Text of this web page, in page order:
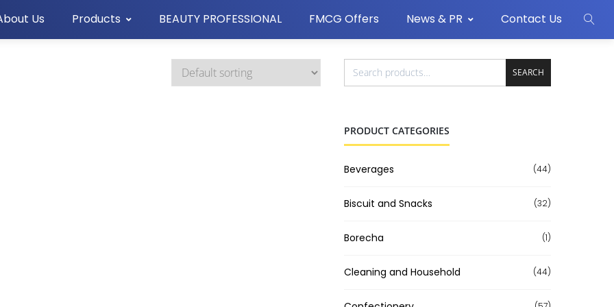
Us Products BEAUTY PROFESSIONAL FMCG Offers News & PR Contact Us
SEARCH
PRODUCT CATEGORIES
Beverages (44)
Biscuit and Snacks (32)
Borecha (1)
Cleaning and Household (44)